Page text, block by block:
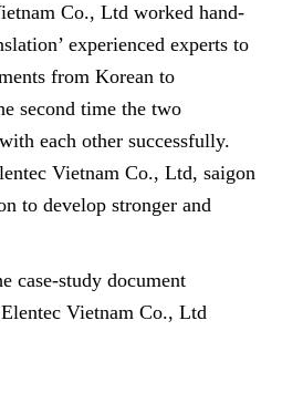
Co., Ltd worked hand-
experienced experts to
from Korean to
second time the two
each other successfully.
Vietnam Co., Ltd, saigon
to develop stronger and
case-study document
Elentec Vietnam Co., Ltd